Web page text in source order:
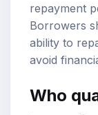
repayment
Borrowers
ability to
avoid
Who